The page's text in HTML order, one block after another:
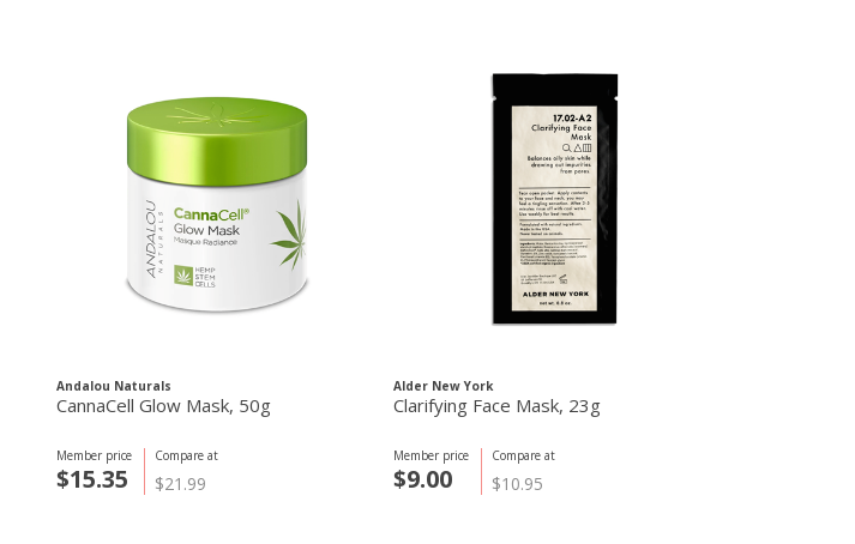
Andalou Naturals
CannaCell Glow Mask, 50g
Compare at
$21.99
Member price
$15.35
Alder New York
Clarifying Face Mask, 23g
Compare at
$10.95
Member price
$9.00